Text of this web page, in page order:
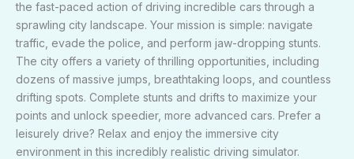
the fast-paced action of driving incredible cars through a
sprawling city landscape. Your mission is simple: navigate
traffic, evade the police, and perform jaw-dropping stunts.
The city offers a variety of thrilling opportunities, including
dozens of massive jumps, breathtaking loops, and countless
drifting spots. Complete stunts and drifts to maximize your
points and unlock speedier, more advanced cars. Prefer a
leisurely drive? Relax and enjoy the immersive city
environment in this incredibly realistic driving simulator.